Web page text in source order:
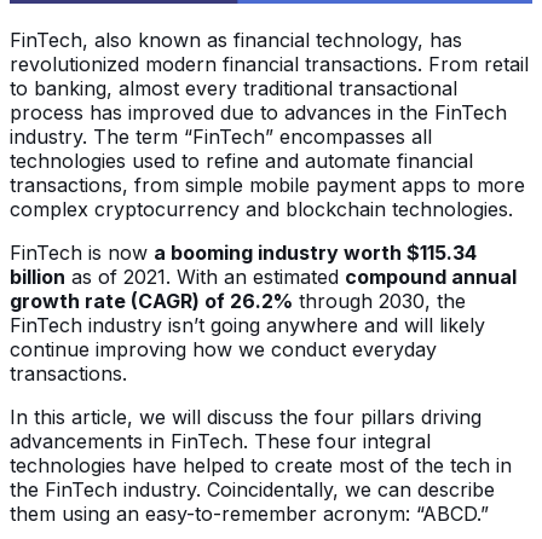
FinTech, also known as financial technology, has
revolutionized modern financial transactions. From retail
to banking, almost every traditional transactional
process has improved due to advances in the FinTech
industry. The term “FinTech” encompasses all
technologies used to refine and automate financial
transactions, from simple mobile payment apps to more
complex cryptocurrency and blockchain technologies.
FinTech is now a booming industry worth $115.34
billion as of 2021. With an estimated compound annual
growth rate (CAGR) of 26.2% through 2030, the
FinTech industry isn’t going anywhere and will likely
continue improving how we conduct everyday
transactions.
In this article, we will discuss the four pillars driving
advancements in FinTech. These four integral
technologies have helped to create most of the tech in
the FinTech industry. Coincidentally, we can describe
them using an easy-to-remember acronym: “ABCD.”